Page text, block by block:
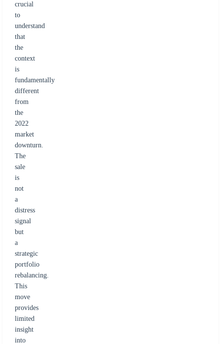
crucial
to
understand
that
the
context
is
fundamentally
different
from
the
2022
market
downturn.
The
sale
is
not
a
distress
signal
but
a
strategic
portfolio
rebalancing.
This
move
provides
limited
insight
into